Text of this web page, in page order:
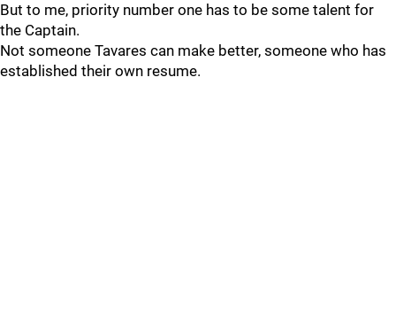
But to me, priority number one has to be some talent for
the Captain.
Not someone Tavares can make better, someone who has
established their own resume.